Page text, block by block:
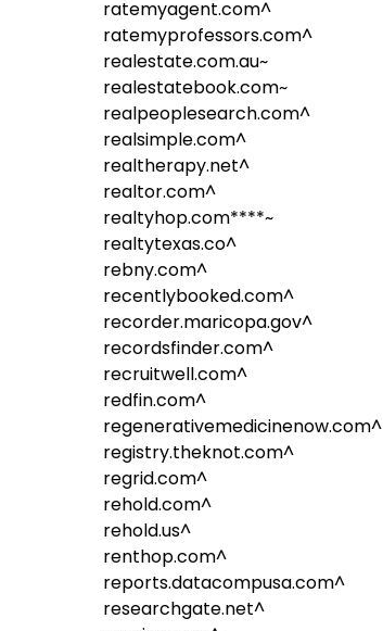
ratemyagent.com^
ratemyprofessors.com^
realestate.com.au~
realestatebook.com~
realpeoplesearch.com^
realsimple.com^
realtherapy.net^
realtor.com^
realtyhop.com****~
realtytexas.co^
rebny.com^
recentlybooked.com^
recorder.maricopa.gov^
recordsfinder.com^
recruitwell.com^
redfin.com^
regenerativemedicinenow.com^
registry.theknot.com^
regrid.com^
rehold.com^
rehold.us^
renthop.com^
reports.datacompusa.com^
researchgate.net^